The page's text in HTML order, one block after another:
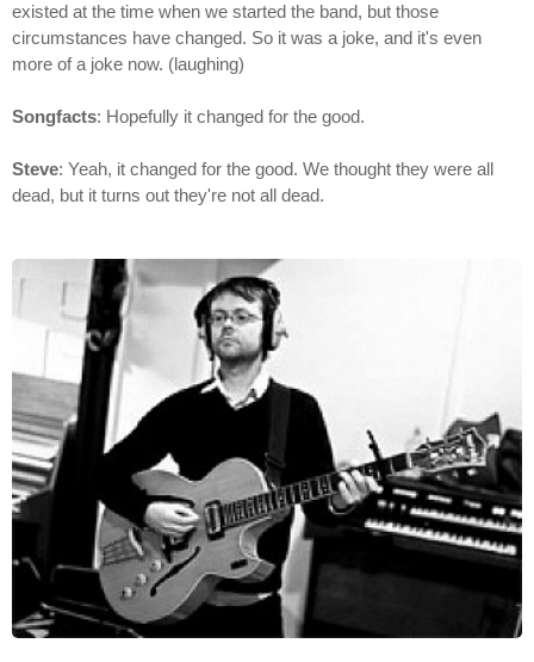
existed at the time when we started the band, but those
circumstances have changed. So it was a joke, and it's even
more of a joke now. (laughing)
Songfacts: Hopefully it changed for the good.
Steve: Yeah, it changed for the good. We thought they were all
dead, but it turns out they're not all dead.